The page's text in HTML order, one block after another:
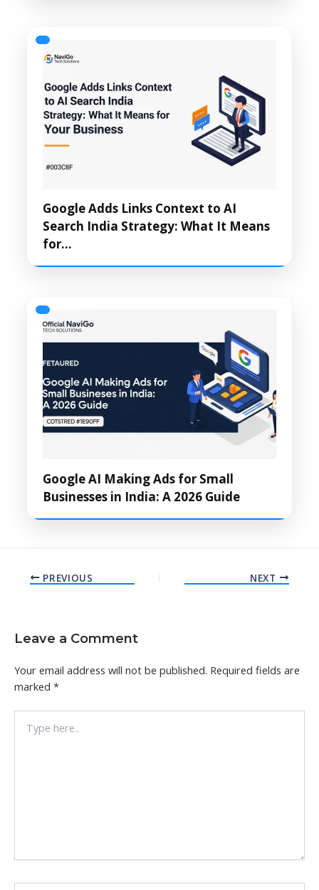
Google Adds Links Context to AI
Search India Strategy: What It Means
for…
Google AI Making Ads for Small
Businesses in India: A 2026 Guide
PREVIOUS NEXT
Leave a Comment
Your email address will not be published. Required fields are
marked *
here..